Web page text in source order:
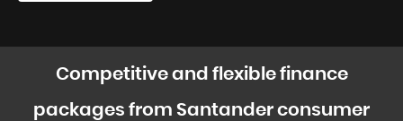
Competitive and flexible finance
packages from Santander consumer